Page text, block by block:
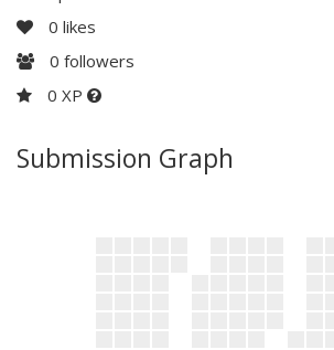
0 likes
0 followers
0 XP
Submission Graph